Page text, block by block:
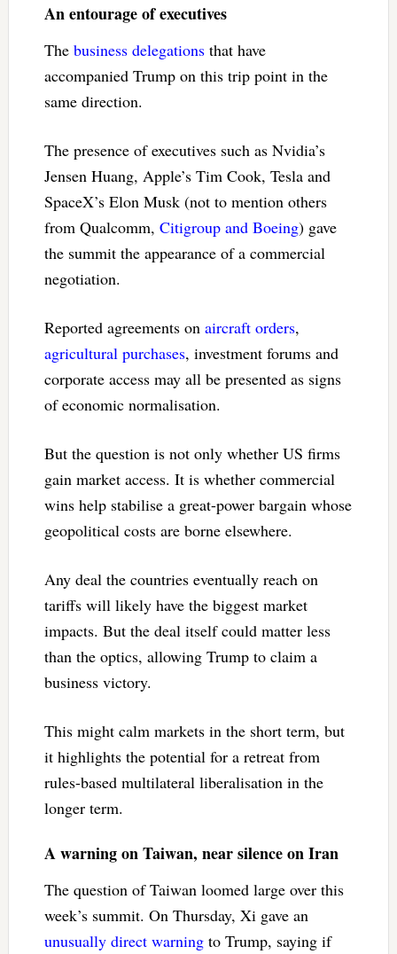
An entourage of executives
The business delegationsthat have
accompanied Trump on this trip point in the
same direction.
The presence of executives such as Nvidia’s
Jensen Huang, Apple’s Tim Cook, Tesla and
SpaceX’s Elon Musk (not to mention others
from Qualcomm, Citigroup and Boeing) gave
the summit the appearance of a commercial
negotiation.
Reported agreements on aircraft orders,
agricultural purchases, investment forums and
corporate access may all be presented as signs
of economic normalisation.
But the question is not only whether US firms
gain market access. It is whether commercial
wins help stabilise a great-power bargain whose
geopolitical costs are borne elsewhere.
Any deal the countries eventually reach on
tariffs will likely have the biggest market
impacts. But the deal itself could matter less
than the optics, allowing Trump to claim a
business victory.
This might calm markets in the short term, but
it highlights the potential for a retreat from
rules-based multilateral liberalisation in the
longer term.
A warning on Taiwan, near silence on Iran
The question of Taiwan loomed large over this
week’s summit. On Thursday, Xi gave an
unusually direct warningto Trump, saying if